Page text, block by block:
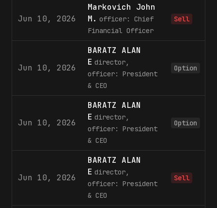
Jun 10, 2026
Markovich John
M. officer: Chief
Financial Officer
Sell
Jun 10, 2026
BARATZ ALAN
E director,
officer: President
& CEO
Option
Jun 10, 2026
BARATZ ALAN
E director,
officer: President
& CEO
Option
Jun 10, 2026
BARATZ ALAN
E director,
officer: President
& CEO
Sell